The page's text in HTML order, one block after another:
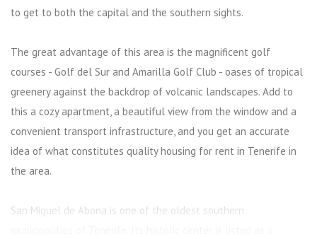
to get to both the capital and the southern sights.
The great advantage of this area is the magnificent golf
courses - Golf del Sur and Amarilla Golf Club - oases of tropical
greenery against the backdrop of volcanic landscapes. Add to
this a cozy apartment, a beautiful view from the window and a
convenient transport infrastructure, and you get an accurate
idea of ​​what constitutes quality housing for rent in Tenerife in
the area.
San Miguel de Abona is one of the oldest southern